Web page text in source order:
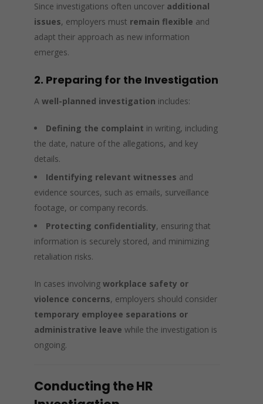
Since investigations often uncover additional
issues, employers must remain flexible and
adapt their approach as new information
emerges.
2. Preparing for the Investigation
Awell-planned investigation includes:
Defining the complaint in writing, including
the date, nature of the allegations, and key
details.
Identifying relevant witnesses and
evidence sources, such as emails, surveillance
footage, or company records.
Protecting confidentiality, ensuring that
information is securely stored, and minimizing
retaliation risks.
In cases involvingworkplace safety or
violence concerns, employers should consider
temporary employee separations or
administrative leave while the investigation is
ongoing.
Conducting the HR